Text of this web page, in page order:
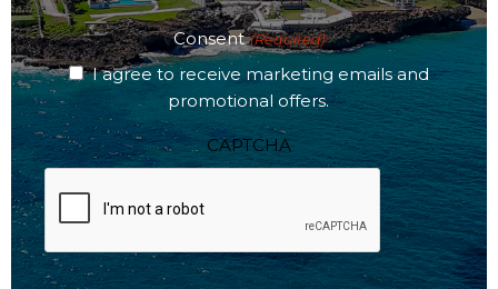
Consent (Required)
I agree to receive marketing emails and
promotional offers.
CAPTCHA